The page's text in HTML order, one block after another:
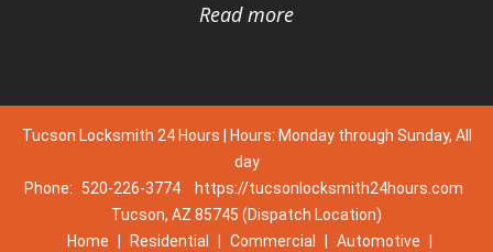
Read more
Tucson Locksmith 24 Hours | Hours: Monday through Sunday, All
day
Phone:
520-226-3774
https://tucsonlocksmith24hours.com
Tucson, AZ 85745 (Dispatch Location)
Home
Residential Commercial Automotive